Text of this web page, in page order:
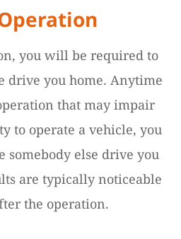
you will be required to
drive you home. Anytime
that may impair
to operate a vehicle, you
somebody else drive you
are typically noticeable
the operation.